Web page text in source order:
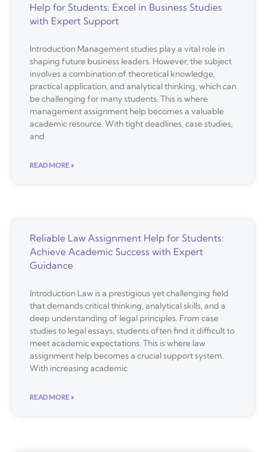
Help for Students: Excel in Business Studies
with Expert Support
Introduction Management studies play a vital role in
shaping future business leaders. However, the subject
involves a combination of theoretical knowledge,
practical application, and analytical thinking, which can
be challenging for many students. This is where
management assignment help becomes a valuable
academic resource. With tight deadlines, case studies,
and
READ MORE »
Reliable Law Assignment Help for Students:
Achieve Academic Success with Expert
Guidance
Introduction Law is a prestigious yet challenging field
that demands critical thinking, analytical skills, and a
deep understanding of legal principles. From case
studies to legal essays, students often find it difficult to
meet academic expectations. This is where law
assignment help becomes a crucial support system.
With increasing academic
READ MORE »